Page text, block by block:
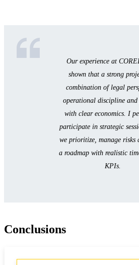
Our experience at
shown that a strong
combination of legal
operational discipline and
with clear economics. I
participate in strategic
we prioritize, manage risks
a roadmap with realistic
KPIs.
Conclusions